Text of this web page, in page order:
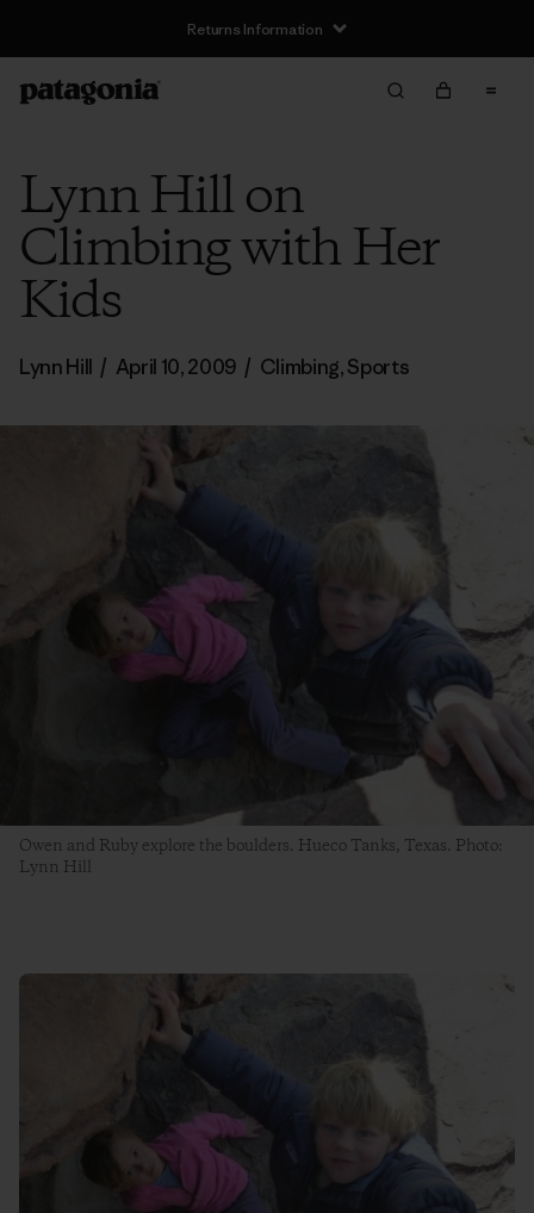
Returns Information
Lynn Hill on
Climbing with Her
Kids
Lynn Hill / April 10, 2009 / Climbing,Sports
Owen and Ruby explore the boulders. Hueco Tanks, Texas. Photo:
Lynn Hill